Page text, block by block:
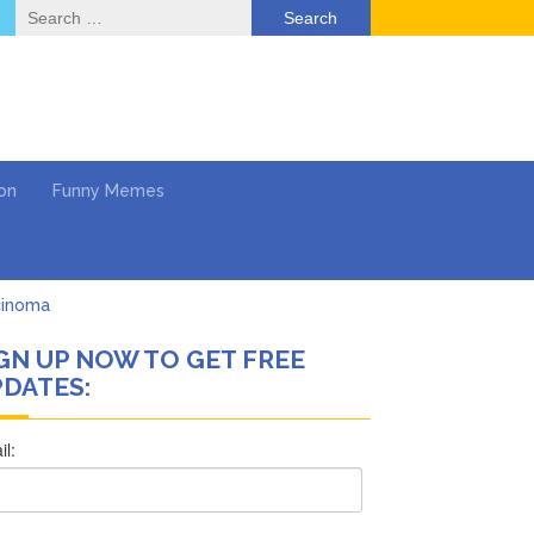
Search
for:
Funny Memes
Think She’ll See a
UP NOW TO GET FREE